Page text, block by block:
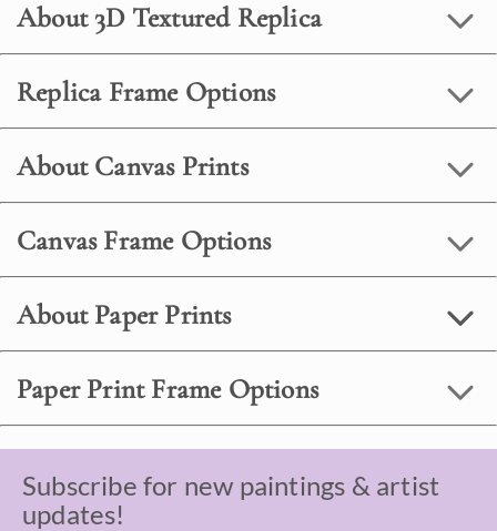
About 3D Textured Replica
Replica Frame Options
About Canvas Prints
Canvas Frame Options
About Paper Prints
Paper Print Frame Options
Subscribe for new paintings & artist
updates!